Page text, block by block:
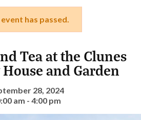
has passed.
Tea at the Clunes
and Garden
28, 2024
am - 4:00 pm